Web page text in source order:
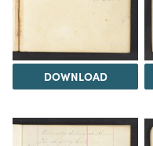
DOWNLOAD